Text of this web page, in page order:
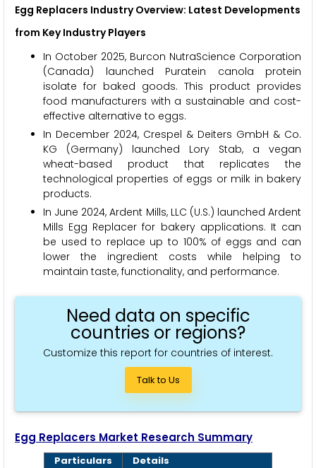
Egg Replacers Industry Overview: Latest Developments
from Key Industry Players
In October 2025, Burcon NutraScience Corporation
(Canada) launched Puratein canola protein
isolate for baked goods. This product provides
food manufacturers with a sustainable and cost-
effective alternative to eggs.
In December 2024, Crespel & Deiters GmbH & Co.
KG (Germany) launched Lory Stab, a vegan
wheat-based product that replicates the
technological properties of eggs or milk in bakery
products.
In June 2024, Ardent Mills, LLC (U.S.) launched Ardent
Mills Egg Replacer for bakery applications. It can
be used to replace up to 100% of eggs and can
lower the ingredient costs while helping to
maintain taste, functionality, and performance.
Need data on specific
countries or regions?
Customize this report for countries of interest.
Talk to Us
Egg Replacers Market Research Summary
Particulars
Details